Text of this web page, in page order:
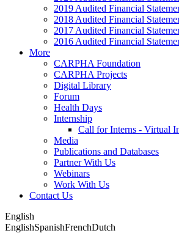
2019 Audited Financial
2018 Audited Financial
2017 Audited Financial
2016 Audited Financial
More
CARPHA Foundation
CARPHA Projects
Digital Library
Forum
Health Days
Internship
Call for Interns - Virtual
Media
Publications and Databases
Partner With Us
Webinars
Work With Us
Contact Us
English
EnglishSpanishFrenchDutch